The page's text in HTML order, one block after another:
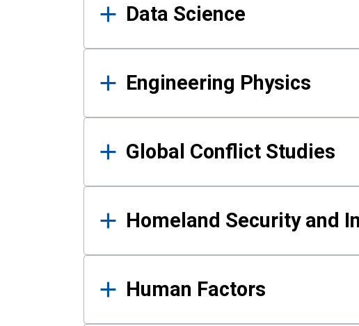
Data Science
Engineering Physics
Global Conflict Studies
Homeland Security and
Human Factors